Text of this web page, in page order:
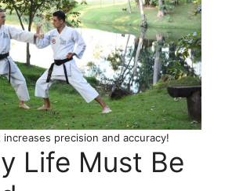
increases precision and accuracy!
Life Must Be